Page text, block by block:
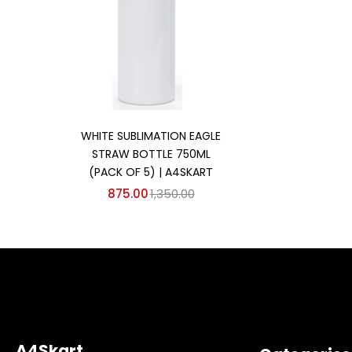
WHITE SUBLIMATION EAGLE
STRAW BOTTLE 750ML
(PACK OF 5) | A4SKART
875.001,350.00